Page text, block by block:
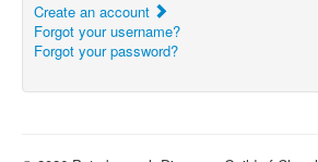
Create an account
Forgot your username?
Forgot your password?